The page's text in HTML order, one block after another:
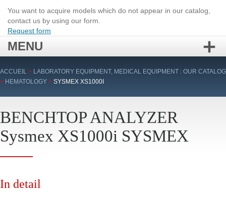
You want to acquire models which do not appear in our catalog,
contact us by using our form.
Request form
MENU
Skip
to
ACCUEIL > LABORATORY EQUIPMENT, MEDICAL EQUIPMENT : OUR CATALOG
> HEMATOLOGY > SYSMEX XS1000I
BENCHTOP ANALYZER
Sysmex XS1000i SYSMEX
In detail